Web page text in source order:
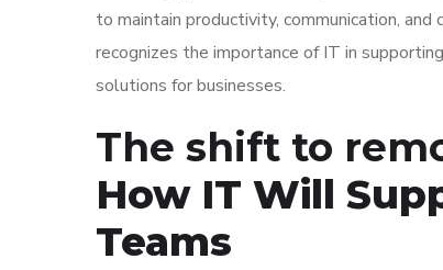
to maintain productivity, communication,
recognizes the importance of IT in
solutions for businesses.
The shift to
How IT Will
Teams